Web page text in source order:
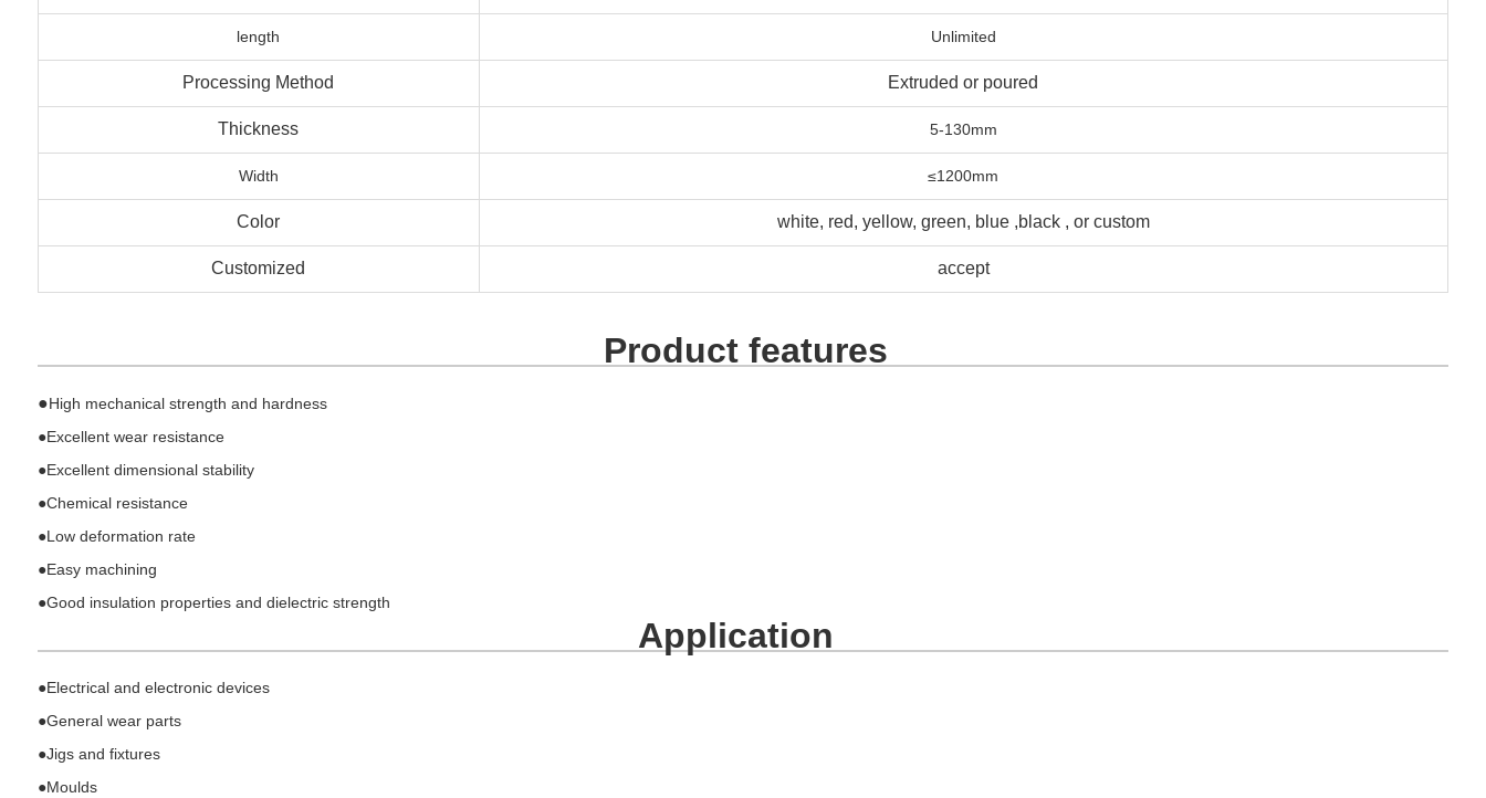
length Unlimited
Processing Method Extruded or poured
Thickness 5-130mm
Width ≤1200mm
Color white, red, yellow, green, blue ,black , or custom
Customized accept
Product features
●High mechanical strength and hardness
●Excellent wear resistance
●Excellent dimensional stability
●Chemical resistance
●Low deformation rate
●Easy machining
●Good insulation properties and dielectric strength
Application
●Electrical and electronic devices
●General wear parts
●Jigs and fixtures
●Moulds